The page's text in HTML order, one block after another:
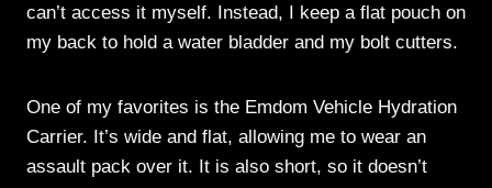
can’t access it myself. Instead, I keep a flat pouch on
my back to hold a water bladder and my bolt cutters.
One of my favorites is the Emdom Vehicle Hydration
Carrier. It’s wide and flat, allowing me to wear an
assault pack over it. It is also short, so it doesn’t